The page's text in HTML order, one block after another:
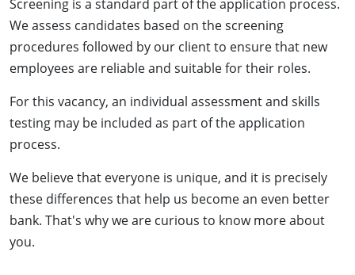
Screening is a standard part of the application process.
We assess candidates based on the screening
procedures followed by our client to ensure that new
employees are reliable and suitable for their roles.
For this vacancy, an individual assessment and skills
testing may be included as part of the application
process.
We believe that everyone is unique, and it is precisely
these differences that help us become an even better
bank. That's why we are curious to know more about
you.